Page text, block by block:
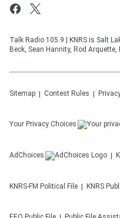
Talk Radio 105.9 | KNRS is Salt
Beck, Sean Hannity, Rod
Sitemap Contest Rules
Your Privacy Choices
AdChoices
KNRS-FM Political File KNRS